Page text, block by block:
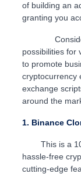
of building an
granting you
possibilities for
to promote
cryptocurrency
exchange
around the
1. Binance
This is a
hassle-free
cutting-edge